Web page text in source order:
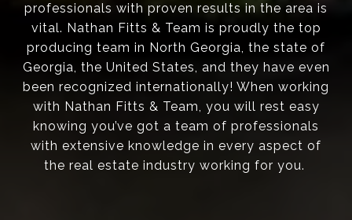
professionals with proven results in the area is
vital. Nathan Fitts & Team is proudly the top
producing team in North Georgia, the state of
Georgia, the United States, and they have even
been recognized internationally! When working
with Nathan Fitts & Team, you will rest easy
knowing you’ve got a team of professionals
with extensive knowledge in every aspect of
the real estate industry working for you.